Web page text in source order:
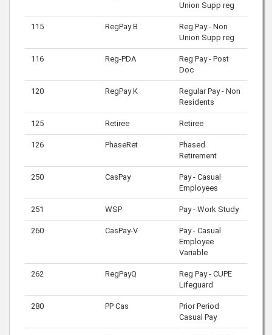
Union Supp reg
115 RegPay B
Reg Pay - Non
Union Supp reg
116 Reg-PDA
Reg Pay - Post
Doc
120 RegPay K
Regular Pay - Non
Residents
125 Retiree Retiree
126 PhaseRet
Phased
Retirement
250 CasPay
Pay - Casual
Employees
251 WSP Pay - Work Study
260 CasPay-V
Pay - Casual
Employee
Variable
262 RegPayQ
Reg Pay - CUPE
Lifeguard
280 PP Cas
Prior Period
Casual Pay